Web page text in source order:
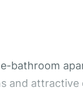
bathroom
and